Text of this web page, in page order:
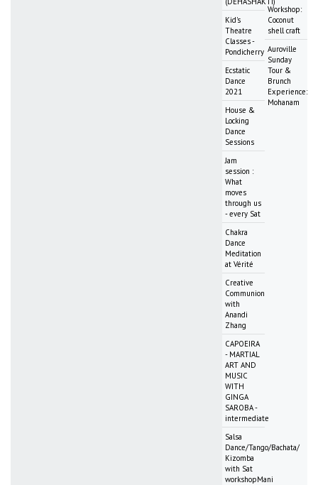
Kid's
Theatre
Classes -
Pondicherry
Ecstatic
Dance
2021
House &
Locking
Dance
Sessions
Jam
session :
What
moves
through us
- every Sat
Chakra
Dance
Meditation
at Vérité
Creative
Communion
with
Anandi
Zhang
CAPOEIRA
- MARTIAL
ART AND
MUSIC
WITH
GINGA
SAROBA -
intermediate
Salsa
Dance/Tango/Bachata/
Kizomba
with Sat
workshopMani
Workshop:
Coconut
shell craft
Auroville
Sunday
Tour &
Brunch
Experience:
Mohanam